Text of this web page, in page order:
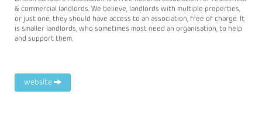
& commercial landlords. We believe, landlords with multiple properties,
or just one, they should have access to an association, free of charge. It
is smaller landlords, who sometimes most need an organisation, to help
and support them.
website